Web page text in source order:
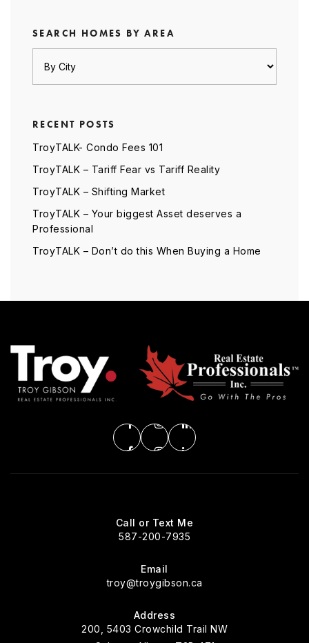
SEARCH HOMES BY AREA
RECENT POSTS
TroyTALK- Condo Fees 101
TroyTALK – Tariff Fear vs Tariff Reality
TroyTALK – Shifting Market
TroyTALK – Your biggest Asset deserves a
Professional
TroyTALK – Don’t do this When Buying a Home
Call or Text Me
587-200-7935
Email
troy@troygibson.ca
Address
200, 5403 Crowchild Trail NW